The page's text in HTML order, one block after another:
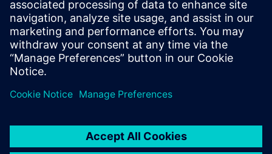
leave a reply